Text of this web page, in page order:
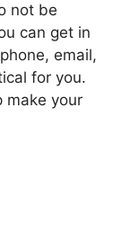
not be
can get in
email,
for you.
make your